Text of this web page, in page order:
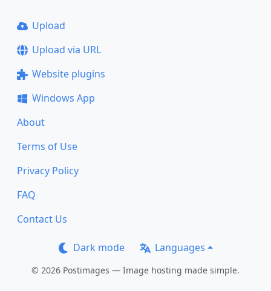
Upload
Upload via URL
Website plugins
Windows App
About
Terms of Use
Privacy Policy
FAQ
Contact Us
Dark mode Languages
© 2026 Postimages — Image hosting made simple.